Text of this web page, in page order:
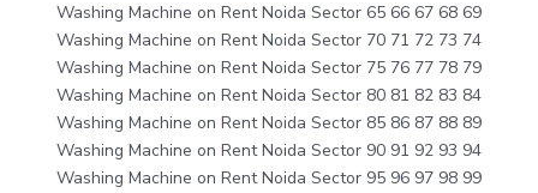
Washing Machine on Rent Noida Sector 65 66 67 68 69
Washing Machine on Rent Noida Sector 70 71 72 73 74
Washing Machine on Rent Noida Sector 75 76 77 78 79
Washing Machine on Rent Noida Sector 80 81 82 83 84
Washing Machine on Rent Noida Sector 85 86 87 88 89
Washing Machine on Rent Noida Sector 90 91 92 93 94
Washing Machine on Rent Noida Sector 95 96 97 98 99